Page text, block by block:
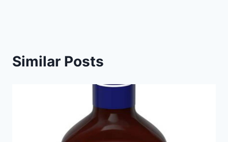
Similar Posts